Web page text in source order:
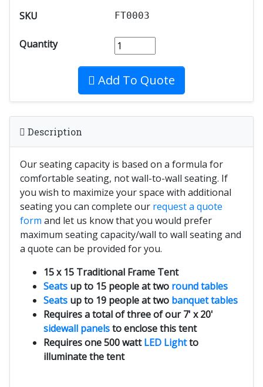
SKU FT0003
Quantity
Add To Quote
Description
Our seating capacity is based on a formula for
comfortable seating, not wall-to-wall seating. If
you wish to maximize your space with additional
seating you can complete our request a quote
form and let us know that you would prefer
maximum seating capacity/wall to wall seating and
a quote can be provided for you.
15 x 15 Traditional Frame Tent
Seats up to 15 people at two round tables
Seats up to 19 people at two banquet tables
Requires a total of three of our 7' x 20'
sidewall panelsto enclose this tent
Requires one 500 wattLED Lightto
illuminate the tent